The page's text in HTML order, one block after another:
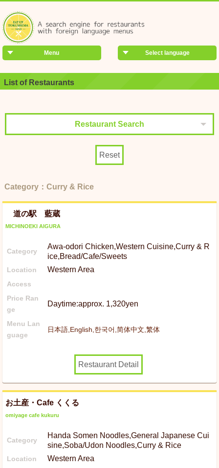
Select language
Menu
List of Restaurants
Restaurant Search
Reset
Category：Curry & Rice
道の駅 藍蔵
MICHINOEKI AIGURA
Category
Awa-odori Chicken,Western Cuisine,Curry & R
ice,Bread/Cafe/Sweets
Location Western Area
Access
Price Ran
ge
Daytime:approx. 1,320yen
Menu Lan
guage
日本語,English,한국어,简体中文,繁体
Restaurant Detail
お土産・Cafe くくる
omiyage cafe kukuru
Category
Handa Somen Noodles,General Japanese Cui
sine,Soba/Udon Noodles,Curry & Rice
Location Western Area